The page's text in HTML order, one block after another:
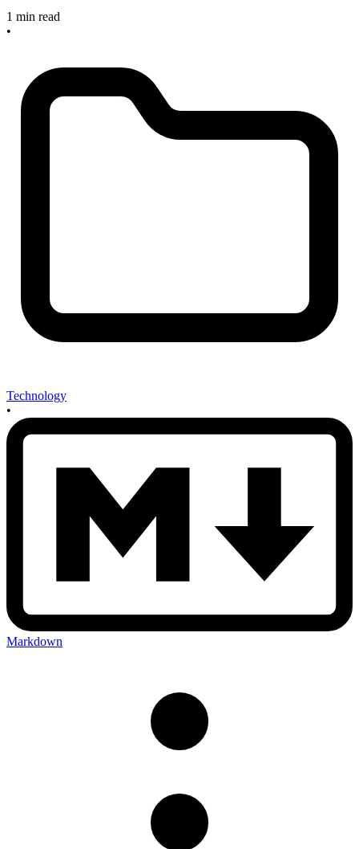
1 min read
•
Technology
•
Markdown